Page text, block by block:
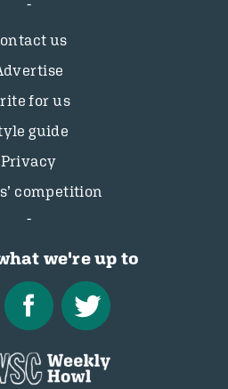
us
for us
guide
Privacy
competition
we're up to